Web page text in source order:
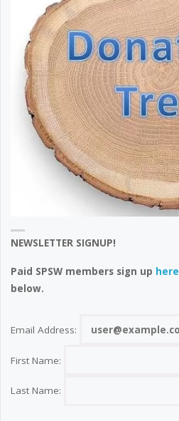
NEWSLETTER SIGNUP!
Paid SPSW members sign up here
below.
Email Address:
First Name:
Last Name: